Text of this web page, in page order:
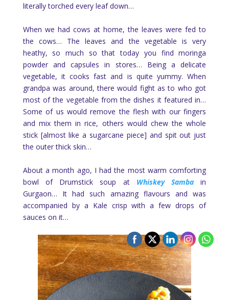
literally torched every leaf down…
When we had cows at home, the leaves were fed to
the cows… The leaves and the vegetable is very
heathy, so much so that today you find moringa
powder and capsules in stores… Being a delicate
vegetable, it cooks fast and is quite yummy. When
grandpa was around, there would fight as to who got
most of the vegetable from the dishes it featured in…
Some of us would remove the flesh with our fingers
and mix them in rice, others would chew the whole
stick [almost like a sugarcane piece] and spit out just
the outer thick skin…
About a month ago, I had the most warm comforting
bowl of Drumstick soup at Whiskey Samba in
Gurgaon… It had such amazing flavours and was
accompanied by a Kale crisp with a few drops of
sauces on it…